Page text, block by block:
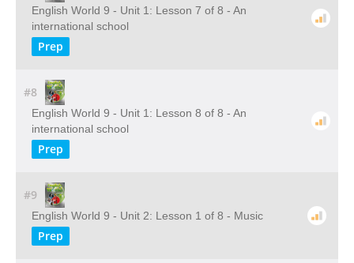
English World 9 - Unit 1: Lesson 7 of 8 - An
international school
Prep
#8
English World 9 - Unit 1: Lesson 8 of 8 - An
international school
Prep
#9
English World 9 - Unit 2: Lesson 1 of 8 - Music
Prep